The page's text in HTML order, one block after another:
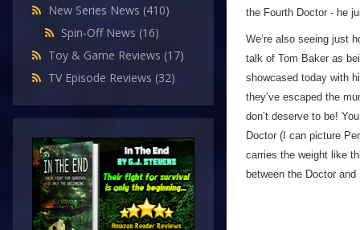
New Series News (410)
Spin-Off News (16)
Toy & Game Reviews (17)
TV Episode Reviews (32)
the Fourth Doctor - he
We’re also seeing just
talk of Tom Baker as
showcased today with
they’ve escaped the
don’t deserve to be!
Doctor (I can picture
carries the weight like
between the Doctor